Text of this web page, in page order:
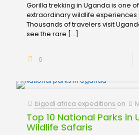
Gorilla trekking in Uganda is one
extraordinary wildlife experiences
Thousands of travelers visit
see the rare […]
0
bigodi africa expeditions on
Top 10 National Parks in
Wildlife Safaris